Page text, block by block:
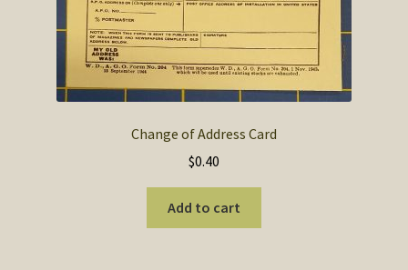
SOS Shopping Cart
Change of Address Card
$0.40
Add to cart